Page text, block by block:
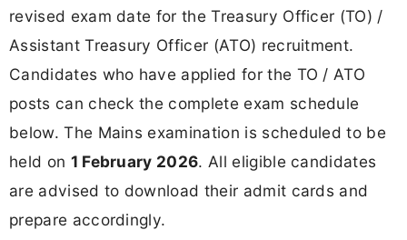
revised exam date for the Treasury Officer (TO) /
Assistant Treasury Officer (ATO) recruitment.
Candidates who have applied for the TO / ATO
posts can check the complete exam schedule
below. The Mains examination is scheduled to be
held on 1 February 2026. All eligible candidates
are advised to download their admit cards and
prepare accordingly.